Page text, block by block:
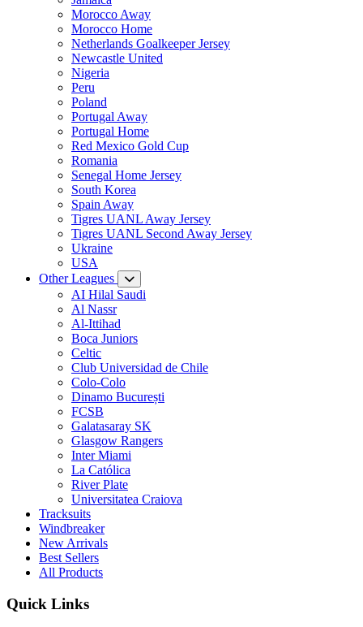
Morocco Away
Morocco Home
Netherlands Goalkeeper Jersey
Newcastle United
Nigeria
Peru
Poland
Portugal Away
Portugal Home
Red Mexico Gold Cup
Romania
Senegal Home Jersey
South Korea
Spain Away
Tigres UANL Away Jersey
Tigres UANL Second Away Jersey
Ukraine
USA
Other Leagues
AI Hilal Saudi
Al Nassr
Al-Ittihad
Boca Juniors
Celtic
Club Universidad de Chile
Colo-Colo
Dinamo București
FCSB
Galatasaray SK
Glasgow Rangers
Inter Miami
La Católica
River Plate
Universitatea Craiova
Tracksuits
Windbreaker
New Arrivals
Best Sellers
All Products
Quick Links